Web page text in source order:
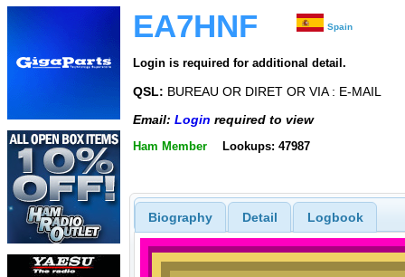
EA7HNF Spain
Login is required for additional detail.
QSL: BUREAU OR DIRET OR VIA : E-MAIL
Email: Login required to view
Ham Member Lookups: 47987
Biography Detail Logbook